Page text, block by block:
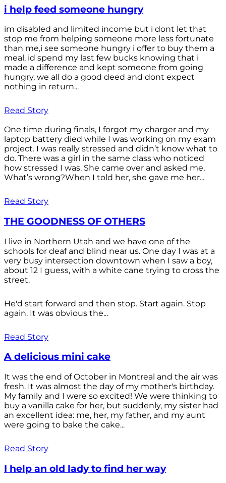
i help feed someone hungry
im disabled and limited income but i dont let that
stop me from helping someone more less fortunate
than me,i see someone hungry i offer to buy them a
meal, id spend my last few bucks knowing that i
made a difference and kept someone from going
hungry, we all do a good deed and dont expect
nothing in return...
Read Story
One time during finals, I forgot my charger and my
laptop battery died while I was working on my exam
project. I was really stressed and didn’t know what to
do. There was a girl in the same class who noticed
how stressed I was. She came over and asked me,
What’s wrong?When I told her, she gave me her...
Read Story
THE GOODNESS OF OTHERS
I live in Northern Utah and we have one of the
schools for deaf and blind near us. One day I was at a
very busy intersection downtown when I saw a boy,
about 12 I guess, with a white cane trying to cross the
street.
He'd start forward and then stop. Start again. Stop
again. It was obvious the...
Read Story
A delicious mini cake
It was the end of October in Montreal and the air was
fresh. It was almost the day of my mother's birthday.
My family and I were so excited! We were thinking to
buy a vanilla cake for her, but suddenly, my sister had
an excellent idea: me, her, my father, and my aunt
were going to bake the cake...
Read Story
I help an old lady to find her way